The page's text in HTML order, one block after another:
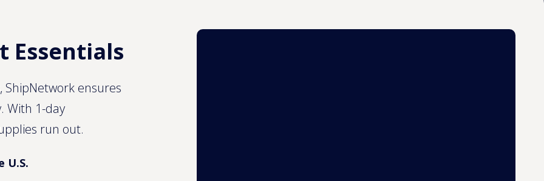
Essentials
ShipNetwork ensures
With 1-day
run out.
U.S.